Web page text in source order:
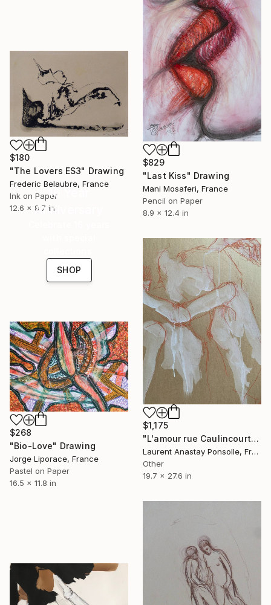
$829
"Last Kiss" Drawing
Mani Mosaferi, France
Pencil on Paper
8.9 x 12.4 in
$180
"The Lovers ES3" Drawing
Frederic Belaubre, France
Ink on Paper
12.6 x 8.7 in
16 Year
Anniversary
SHOP
$1,175
"L'amour rue Caulincourt" Drawing
Laurent Anastay Ponsolle, France
Other
19.7 x 27.6 in
$268
"Bio-Love" Drawing
Jorge Liporace, France
Pastel on Paper
16.5 x 11.8 in